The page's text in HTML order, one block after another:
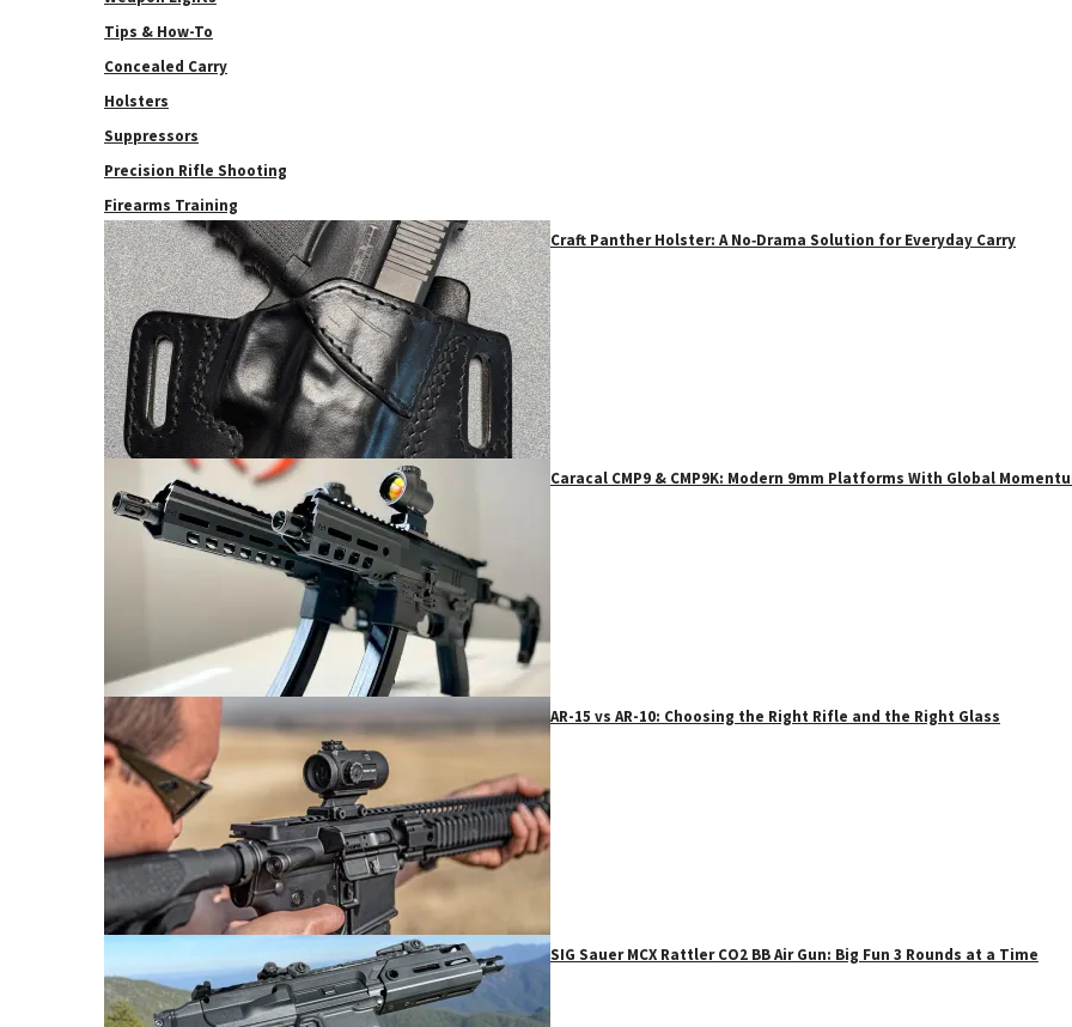
Tips & How-To
Concealed Carry
Holsters
Suppressors
Precision Rifle Shooting
Firearms Training
Craft Panther Holster: A No‑Drama Solution for Everyday Carry
Caracal CMP9 & CMP9K: Modern 9mm Platforms With Global
AR-15 vs AR-10: Choosing the Right Rifle and the Right Glass
SIG Sauer MCX Rattler CO2 BB Air Gun: Big Fun 3 Rounds at a Time